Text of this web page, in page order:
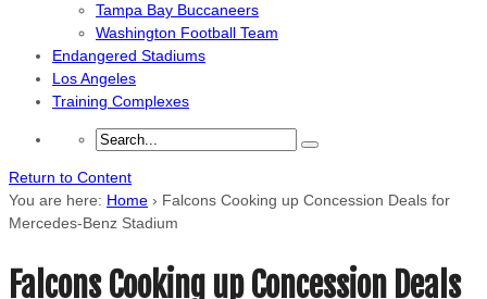
Tampa Bay Buccaneers
Washington Football Team
Endangered Stadiums
Los Angeles
Training Complexes
Return to Content
You are here: Home › Falcons Cooking up Concession Deals for
Mercedes-Benz Stadium
Falcons Cooking up Concession Deals